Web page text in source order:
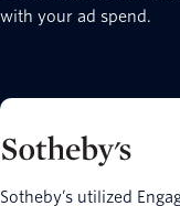
with your ad spend.
Sotheby’s utilized